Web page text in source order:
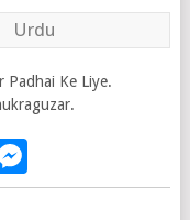
Urdu
Padhai Ke Liye.